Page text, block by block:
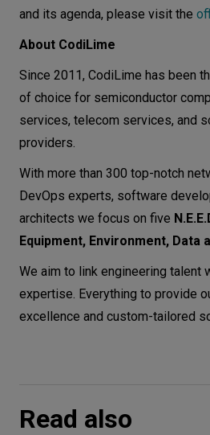
and its agenda, please visit the
About CodiLime
Since 2011, CodiLime has been
of choice for semiconductor
services, telecom services, and
providers.
With more than 300 top-notch
DevOps experts, software
architects we focus on five
Equipment, Environment, Data
We aim to link engineering talent
expertise. Everything to provide
excellence and custom-tailored
Read also